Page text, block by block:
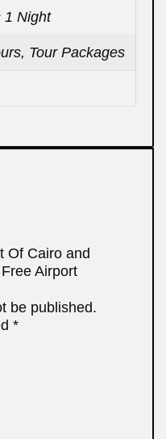
1 Night
Tour Packages
Of Cairo and
Airport
be published.
*